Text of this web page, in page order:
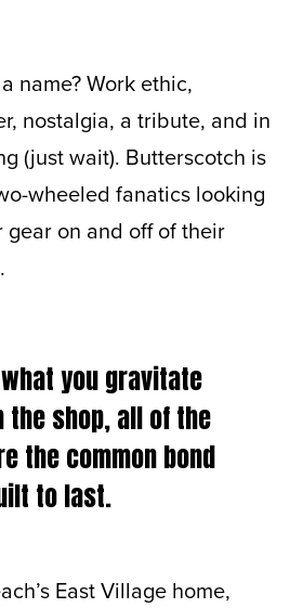
name? Work ethic,
nostalgia, a tribute, and in
(just wait). Butterscotch is
wheeled fanatics looking
on and off of their
you gravitate
the shop, all of the
the common bond
to last.
East Village home,